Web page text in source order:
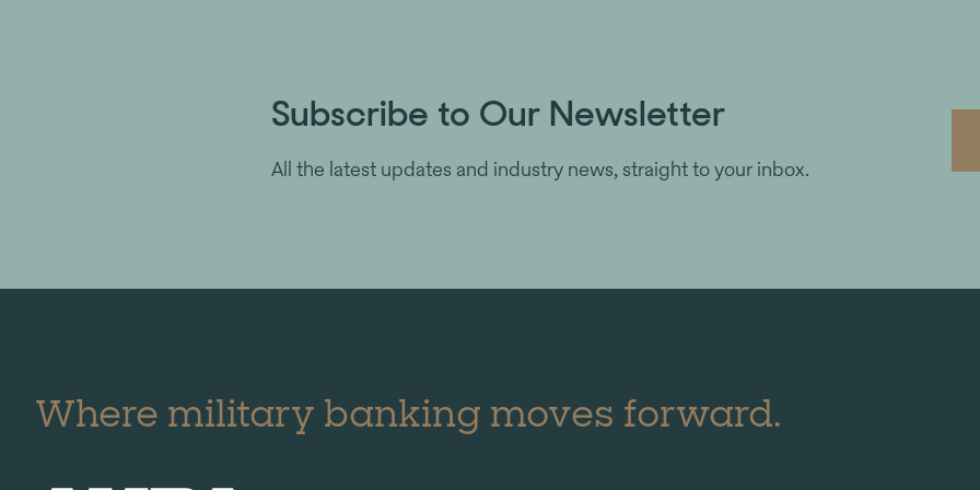
Subscribe to Our Newsletter
All the latest updates and industry news, straight to your inbox.
Where military banking moves forward.